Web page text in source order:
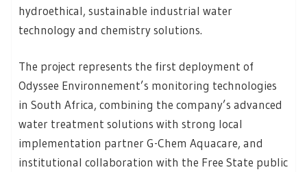
hydroethical, sustainable industrial water
technology and chemistry solutions.
The project represents the first deployment of
Odyssee Environnement’s monitoring technologies
in South Africa, combining the company’s advanced
water treatment solutions with strong local
implementation partner G-Chem Aquacare, and
institutional collaboration with the Free State public